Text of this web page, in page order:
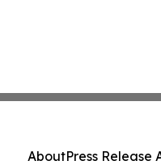
AboutPress Release